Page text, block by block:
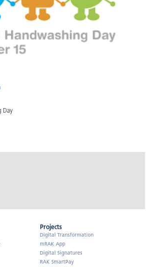
Day
Projects
Digital Transformation
mRAK App
Digital Signatures
RAK SmartPay